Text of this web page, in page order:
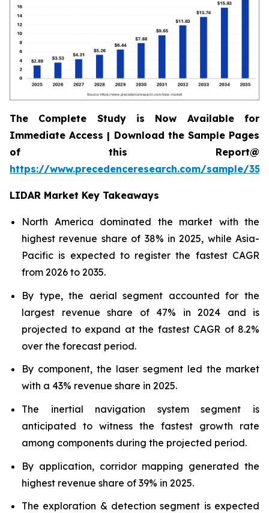
The Complete Study is Now Available for
Immediate Access | Download the Sample Pages
of this Report@
https://www.precedenceresearch.com/sample/
LIDAR Market Key Takeaways
North America dominated the market with the
highest revenue share of 38% in 2025, while Asia-
Pacific is expected to register the fastest CAGR
from 2026 to 2035.
By type, the aerial segment accounted for the
largest revenue share of 47% in 2024 and is
projected to expand at the fastest CAGR of 8.2%
over the forecast period.
By component, the laser segment led the market
with a 43% revenue share in 2025.
The inertial navigation system segment is
anticipated to witness the fastest growth rate
among components during the projected period.
By application, corridor mapping generated the
highest revenue share of 39% in 2025.
The exploration & detection segment is expected